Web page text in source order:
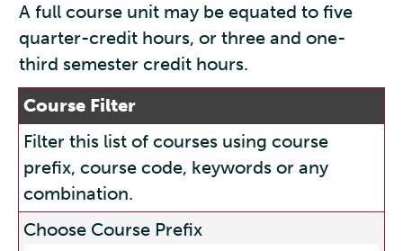
A full course unit may be equated to five
quarter-credit hours, or three and one-
third semester credit hours.
Course Filter
Filter this list of courses using course
prefix, course code, keywords or any
combination.
Choose Course Prefix